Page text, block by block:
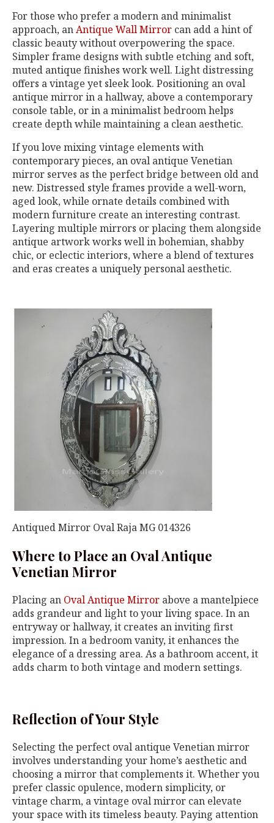
For those who prefer a modern and minimalist
approach, anAntique Wall Mirror can add a hint of
classic beauty without overpowering the space.
Simpler frame designs with subtle etching and soft,
muted antique finishes work well. Light distressing
offers a vintage yet sleek look. Positioning an oval
antique mirror in a hallway, above a contemporary
console table, or in a minimalist bedroom helps
create depth while maintaining a clean aesthetic.
If you love mixing vintage elements with
contemporary pieces, an oval antique Venetian
mirror serves as the perfect bridge between old and
new. Distressed style frames provide a well-worn,
aged look, while ornate details combined with
modern furniture create an interesting contrast.
Layering multiple mirrors or placing them alongside
antique artwork works well in bohemian, shabby
chic, or eclectic interiors, where a blend of textures
and eras creates a uniquely personal aesthetic.
Antiqued Mirror Oval Raja MG 014326
Where to Place an Oval Antique
Venetian Mirror
Placing an Oval Antique Mirror above a mantelpiece
adds grandeur and light to your living space. In an
entryway or hallway, it creates an inviting first
impression. In a bedroom vanity, it enhances the
elegance of a dressing area. As a bathroom accent, it
adds charm to both vintage and modern settings.
Reflection of Your Style
Selecting the perfect oval antique Venetian mirror
involves understanding your home’s aesthetic and
choosing a mirror that complements it. Whether you
prefer classic opulence, modern simplicity, or
vintage charm, a vintage oval mirror can elevate
your space with its timeless beauty. Paying attention